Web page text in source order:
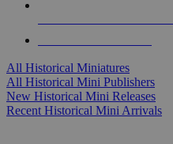
All Historical Miniatures
All Historical Mini Publishers
New Historical Mini Releases
Recent Historical Mini Arrivals